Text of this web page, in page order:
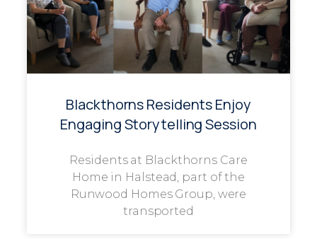
Blackthorns Residents Enjoy
Engaging Storytelling Session
Residents at Blackthorns Care
Home in Halstead, part of the
Runwood Homes Group, were
transported